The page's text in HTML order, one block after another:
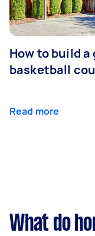
How to build a
basketball
Read more
What do